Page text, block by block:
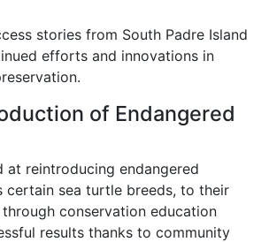
stories from South Padre Island
efforts and innovations in
of Endangered
at reintroducing endangered
certain sea turtle breeds, to their
conservation education
results thanks to community